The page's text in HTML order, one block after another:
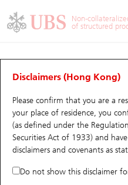
Non-
of structured
Disclaimers (Hong Kong)
Please confirm that you are a
your place of residence, you
(as defined under the
Securities Act of 1933) and
disclaimers and covenants as
Do not show this disclaimer
CBBCs Analyzer
Performance Outstanding
68034 UB Bull
$0.285 0.015 (+5.56%)
Warrants
UBS Warrants List
New UBS Warrants
Expiring UBS Warrants
Warrants
Outstanding Quantity
Comparison
CBBCs
CBBCs Quick Search
CBBCs Search
CBBCs Outstanding Distribution
CBBCs
Outstanding Quantity
Comparison
Warrants & CBBCs
Top10 Gainers / Losers
Top10 Turnover Distribution
10 Days Turnover
Market
Underlying Analyzer
Top 20 Active Stocks
HSI Constituent Stocks
Stock Connect
Holdings
Show All
Education